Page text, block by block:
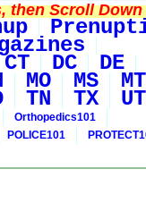
then Scroll Down
CT DC DE
MO MS MT
TN TX UT
Orthopedics101
POLICE101